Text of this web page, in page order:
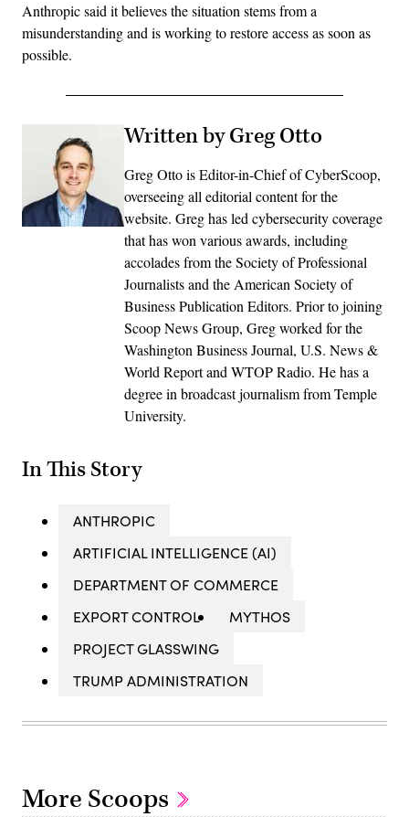
Anthropic said it believes the situation stems from a
misunderstanding and is working to restore access as soon as
possible.
Written by Greg Otto
Greg Otto is Editor-in-Chief of CyberScoop,
overseeing all editorial content for the
website. Greg has led cybersecurity coverage
that has won various awards, including
accolades from the Society of Professional
Journalists and the American Society of
Business Publication Editors. Prior to joining
Scoop News Group, Greg worked for the
Washington Business Journal, U.S. News &
World Report and WTOP Radio. He has a
degree in broadcast journalism from Temple
University.
In This Story
ANTHROPIC
ARTIFICIAL INTELLIGENCE (AI)
DEPARTMENT OF COMMERCE
EXPORT CONTROL
MYTHOS
PROJECT GLASSWING
TRUMP ADMINISTRATION
More Scoops